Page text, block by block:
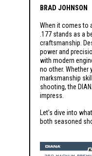
BRAD JOHNSON
When it comes to
.177 stands as a
craftsmanship.
power and
with modern
no other. Whether
marksmanship
shooting, the
impress.
Let’s dive into
both seasoned